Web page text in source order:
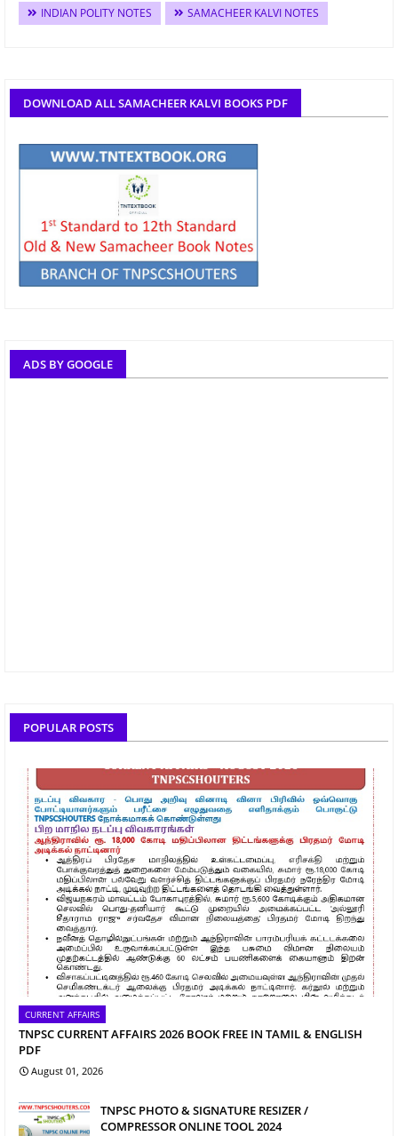
INDIAN POLITY NOTES SAMACHEER KALVI NOTES
DOWNLOAD ALL SAMACHEER KALVI BOOKS PDF
ADS BY GOOGLE
POPULAR POSTS
CURRENT AFFAIRS
TNPSC CURRENT AFFAIRS 2026 BOOK FREE IN TAMIL & ENGLISH
PDF
August 01, 2026
TNPSC PHOTO & SIGNATURE RESIZER /
COMPRESSOR ONLINE TOOL 2024